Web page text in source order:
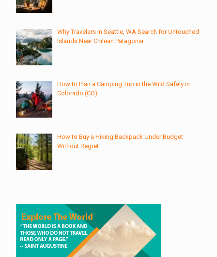
Why Travelers in Seattle, WA Search for Untouched
Islands Near Chilean Patagonia
How to Plan a Camping Trip in the Wild Safely in
Colorado (CO)
How to Buy a Hiking Backpack Under Budget
Without Regret